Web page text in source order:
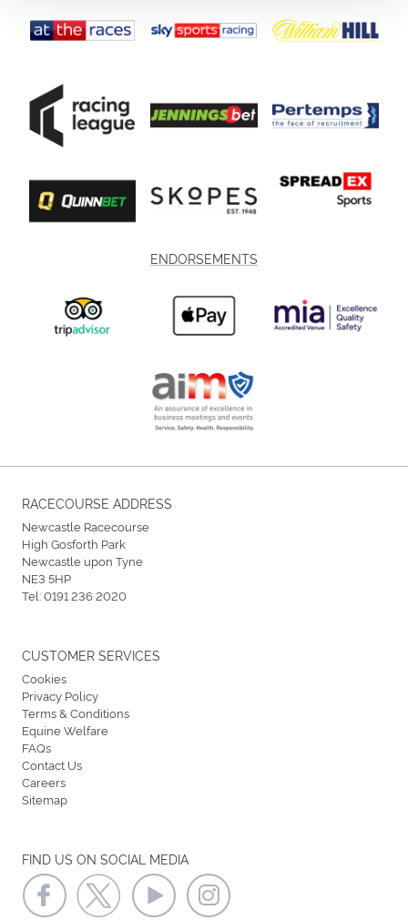
ENDORSEMENTS
RACECOURSE ADDRESS
Newcastle Racecourse
High Gosforth Park
Newcastle upon Tyne
NE3 5HP
Tel:0191 236 2020
FIND US ON SOCIAL MEDIA
CUSTOMER SERVICES
Cookies
Privacy Policy
Terms & Conditions
Equine Welfare
FAQs
Contact Us
Careers
Sitemap